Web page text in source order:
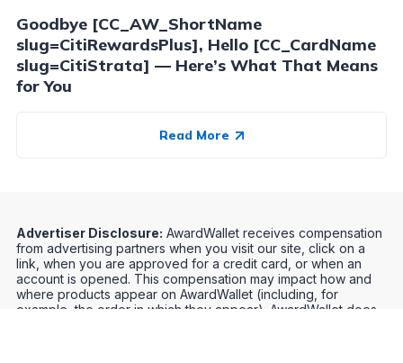
Goodbye [CC_AW_ShortName
slug=CitiRewardsPlus], Hello [CC_CardName
slug=CitiStrata] — Here’s What That Means
for You
Read More
Advertiser Disclosure: AwardWallet receives compensation
from advertising partners when you visit our site, click on a
link, when you are approved for a credit card, or when an
account is opened. This compensation may impact how and
where products appear on AwardWallet (including, for
example, the order in which they appear). AwardWallet does